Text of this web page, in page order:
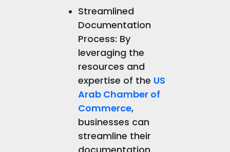
Streamlined
Documentation
Process: By
leveraging the
resources and
expertise of the US
Arab Chamber of
Commerce,
businesses can
streamline their